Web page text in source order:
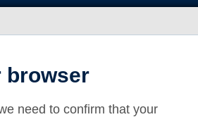
browser
need to confirm that your